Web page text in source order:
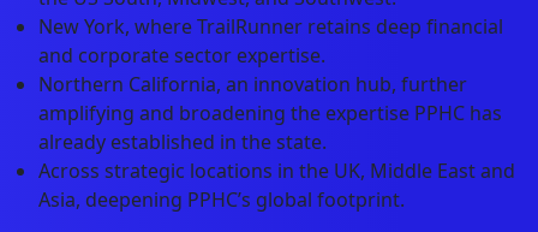
New York, where TrailRunner retains deep financial
and corporate sector expertise.
Northern California, an innovation hub, further
amplifying and broadening the expertise PPHC has
already established in the state.
Across strategic locations in the UK, Middle East and
Asia, deepening PPHC’s global footprint.